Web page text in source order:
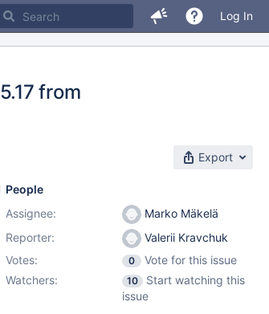
Log In
from
Export
People
Assignee:
Marko Mäkelä
Reporter:
Valerii Kravchuk
Votes:
0
Vote for this issue
Watchers:
10
Start watching this
issue